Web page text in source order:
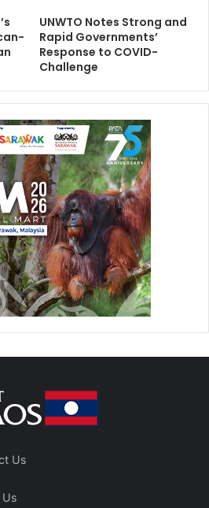
UNWTO Notes Strong and
Rapid Governments’
Response to COVID-
Challenge
Us